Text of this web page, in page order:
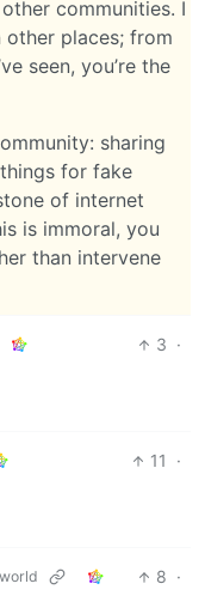
communities. I
other places; from
seen, you’re the
sharing
for fake
of internet
is immoral, you
than intervene
3 ·
11
·
8 ·